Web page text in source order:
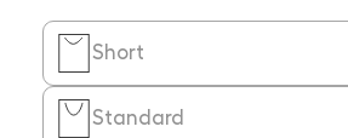
Short
Standard